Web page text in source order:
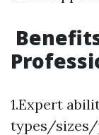
1.Expert
types/sizes/